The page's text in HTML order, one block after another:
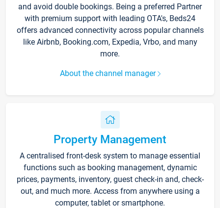
and avoid double bookings. Being a preferred Partner
with premium support with leading OTA's, Beds24
offers advanced connectivity across popular channels
like Airbnb, Booking.com, Expedia, Vrbo, and many
more.
About the channel manager
Property Management
A centralised front-desk system to manage essential
functions such as booking management, dynamic
prices, payments, inventory, guest check-in and, check-
out, and much more. Access from anywhere using a
computer, tablet or smartphone.